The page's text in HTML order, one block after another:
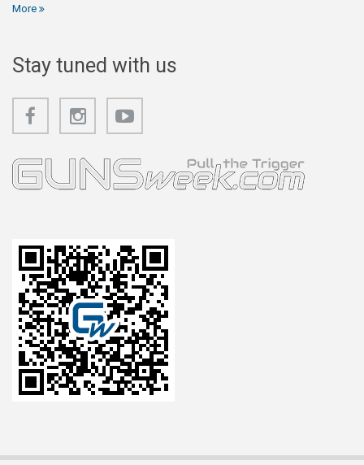
More
Stay tuned with us